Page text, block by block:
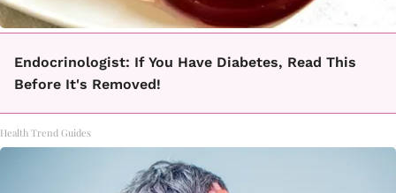
Endocrinologist: If You Have Diabetes, Read This
Before It's Removed!
Health Trend Guides